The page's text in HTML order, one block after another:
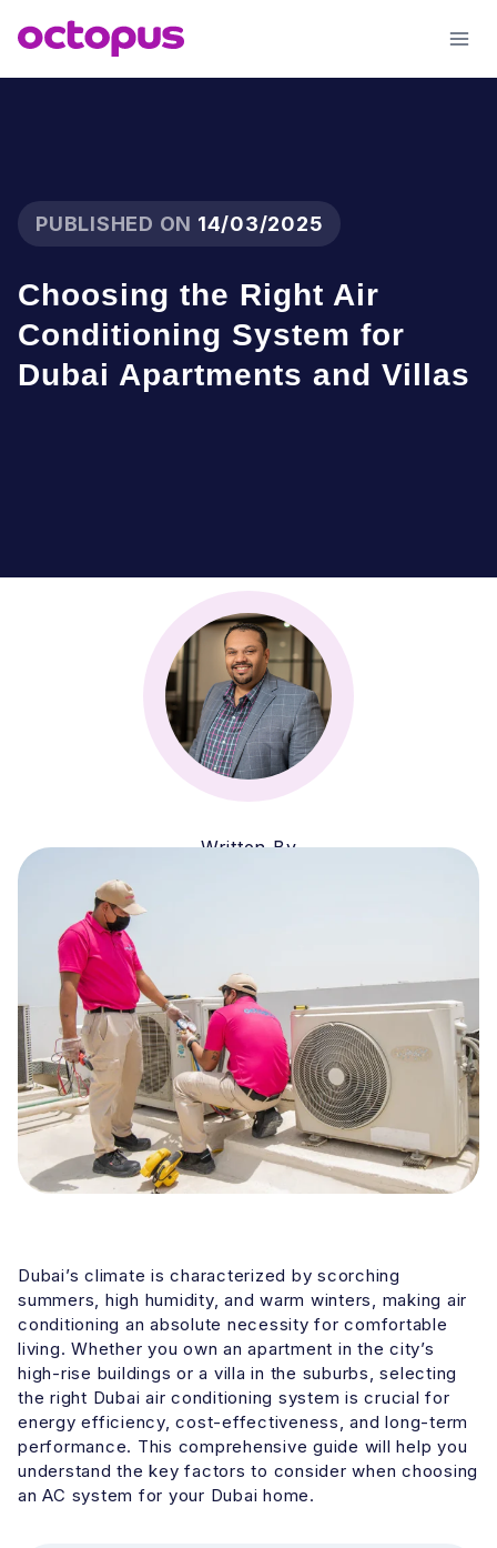
PUBLISHED ON 14/03/2025
Choosing the Right Air
Conditioning System for
Dubai Apartments and Villas
Written By
CEO & MANAGING PARTNER
Dubai’s climate is characterized by scorching
summers, high humidity, and warm winters, making air
conditioning an absolute necessity for comfortable
living. Whether you own an apartment in the city’s
high-rise buildings or a villa in the suburbs, selecting
the right Dubai air conditioning system is crucial for
energy efficiency, cost-effectiveness, and long-term
performance. This comprehensive guide will help you
understand the key factors to consider when choosing
an AC system for your Dubai home.